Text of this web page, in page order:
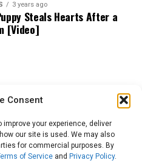
Consent
your experience, deliver
our site is used. We may also
for commercial purposes. By
of Service and Privacy Policy.
3 years ago
Steals Hearts After a
[Video]